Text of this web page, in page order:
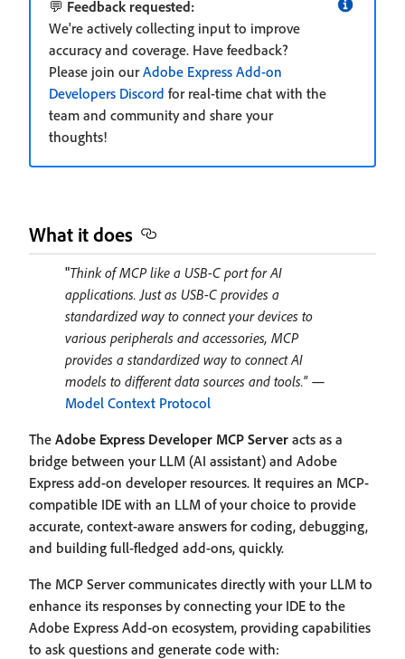
💬 Feedback requested:
We're actively collecting input to improve
accuracy and coverage. Have feedback?
Please join ourAdobe Express Add-on
Developers Discord for real-time chat with the
team and community and share your
thoughts!
What it does
"Think of MCP like a USB-C port for AI
applications. Just as USB-C provides a
standardized way to connect your devices to
various peripherals and accessories, MCP
provides a standardized way to connect AI
models to different data sources and tools."—
Model Context Protocol
The Adobe Express Developer MCP Server acts as a
bridge between your LLM (AI assistant) and Adobe
Express add-on developer resources. It requires an MCP-
compatible IDE with an LLM of your choice to provide
accurate, context-aware answers for coding, debugging,
and building full-fledged add-ons, quickly.
The MCP Server communicates directly with your LLM to
enhance its responses by connecting your IDE to the
Adobe Express Add-on ecosystem, providing capabilities
to ask questions and generate code with: